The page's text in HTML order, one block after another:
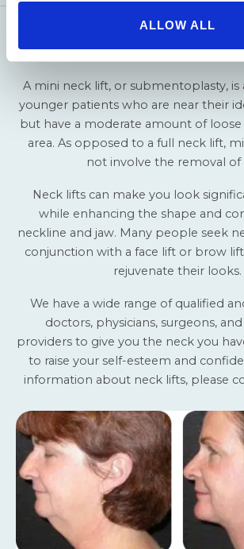
ALLOW ALL
Mini Neck
A mini neck lift, or submentoplasty,
younger patients who are near their
but have a moderate amount of
area. As opposed to a full neck lift,
not involve the removal of
Neck lifts can make you look
while enhancing the shape and
neckline and jaw. Many people seek
conjunction with a face lift or brow
rejuvenate their looks.
We have a wide range of qualified
doctors, physicians, surgeons,
providers to give you the neck you
to raise your self-esteem and
information about neck lifts, please